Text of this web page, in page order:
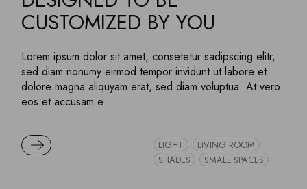
CUSTOMIZED BY YOU
Lorem ipsum dolor sit amet, consetetur sadipscing elitr,
sed diam nonumy eirmod tempor invidunt ut labore et
dolore magna aliquyam erat, sed diam voluptua. At vero
eos et accusam e
READ MORE LIGHT
LIVING ROOM
SHADES
SMALL SPACES